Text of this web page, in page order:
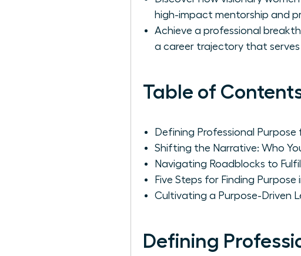
high-impact mentorship and
Achieve a professional
a career trajectory that
Table of
Defining Professional
Shifting the Narrative: Who
Navigating Roadblocks to
Five Steps for Finding
Cultivating a Purpose-Driven
Defining